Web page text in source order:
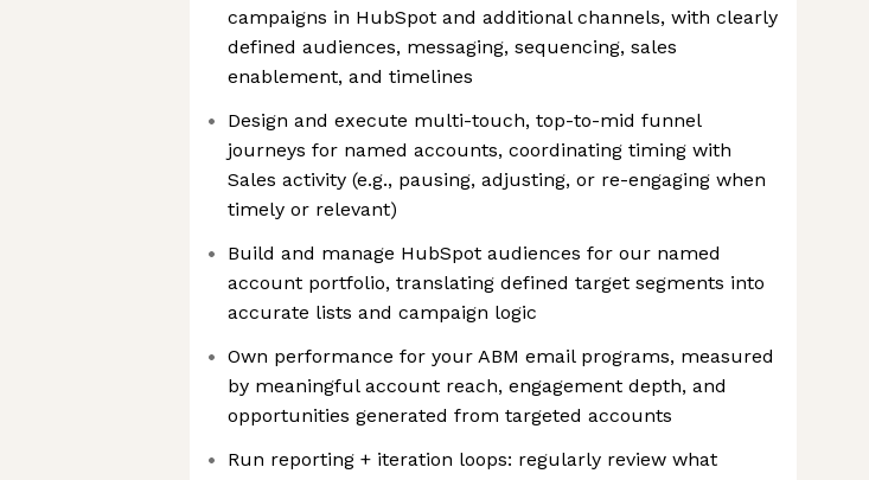
campaigns in HubSpot and additional channels, with clearly
defined audiences, messaging, sequencing, sales
enablement, and timelines
Design and execute multi-touch, top-to-mid funnel
journeys for named accounts, coordinating timing with
Sales activity (e.g., pausing, adjusting, or re-engaging when
timely or relevant)
Build and manage HubSpot audiences for our named
account portfolio, translating defined target segments into
accurate lists and campaign logic
Own performance for your ABM email programs, measured
by meaningful account reach, engagement depth, and
opportunities generated from targeted accounts
Run reporting + iteration loops: regularly review what